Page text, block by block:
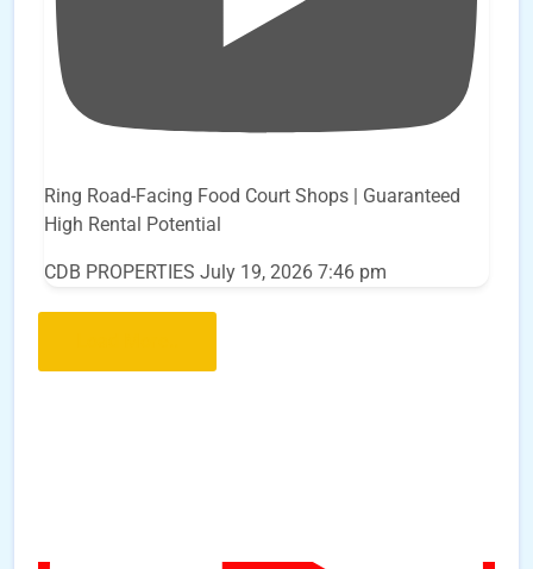
Ring Road-Facing Food Court Shops | Guaranteed
High Rental Potential
CDB PROPERTIES July 19, 2026 7:46 pm